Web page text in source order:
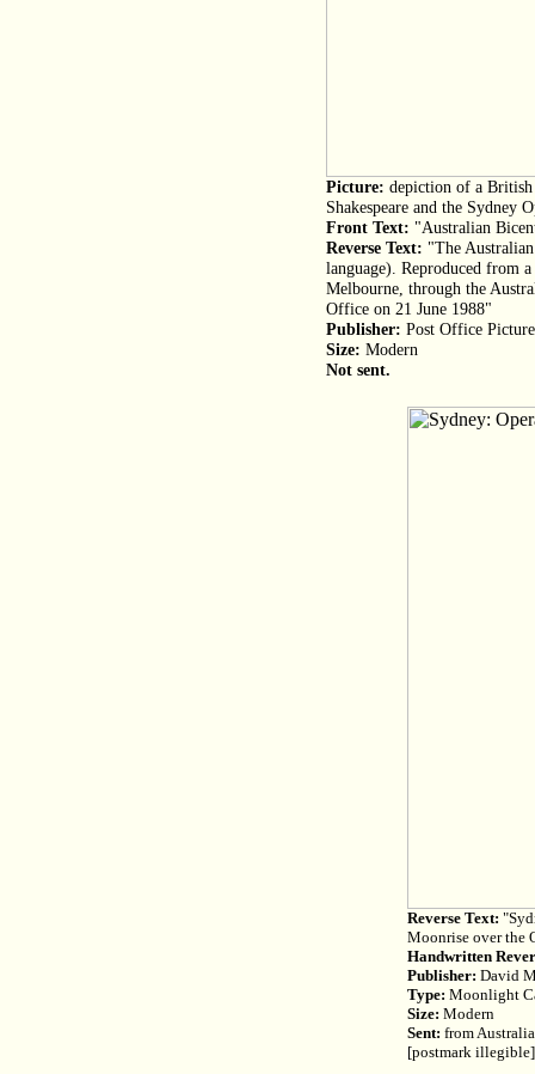
Picture: depiction of a
Shakespeare and the Sydney
Front Text: "Australian
Reverse Text: "The
language). Reproduced from
Melbourne, through the
Office on 21 June 1988"
Publisher: Post Office
Size: Modern
Not sent.
Reverse Text:
Moonrise over the
Handwritten
Publisher: David
Type: Moonlight
Size: Modern
Sent: from
[postmark illegible]